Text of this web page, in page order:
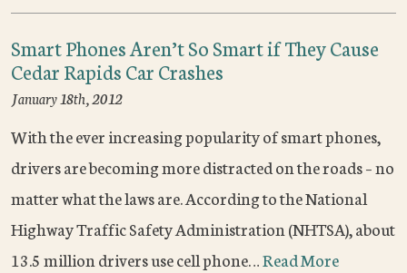
Smart Phones Aren’t So Smart if They Cause
Cedar Rapids Car Crashes
January 18th, 2012
With the ever increasing popularity of smart phones,
drivers are becoming more distracted on the roads – no
matter what the laws are. According to the National
Highway Traffic Safety Administration (NHTSA), about
13.5 million drivers use cell phone…Read More